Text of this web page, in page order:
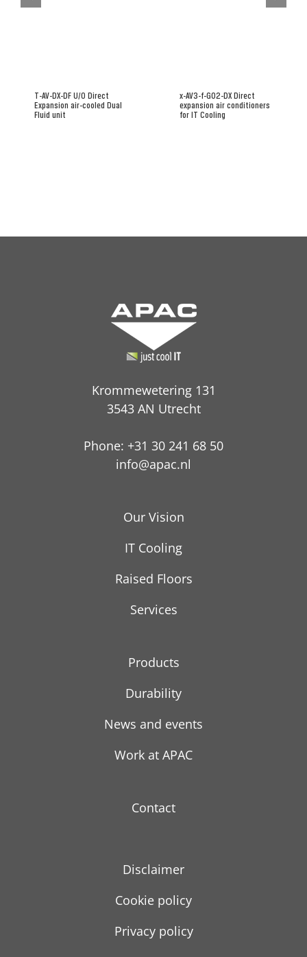
T-AV-DX-DF U/O Direct
Expansion air-cooled Dual
Fluid unit
x-AV3-f-G02-DX Direct
expansion air conditioners
for IT Cooling
Krommewetering 131
3543 AN Utrecht
Phone: +31 30 241 68 50
info@apac.nl
Our Vision
IT Cooling
Raised Floors
Services
Products
Durability
News and events
Work at APAC
Contact
Disclaimer
Cookie policy
Privacy policy